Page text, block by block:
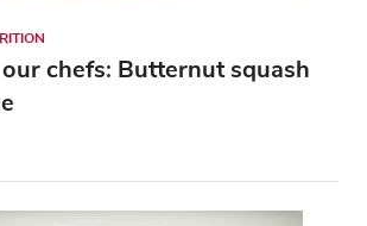
chefs: Butternut squash